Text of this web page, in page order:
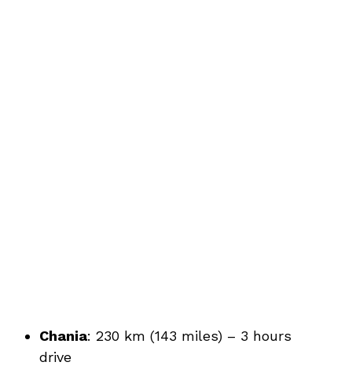
Chania: 230 km (143 miles) – 3 hours
drive